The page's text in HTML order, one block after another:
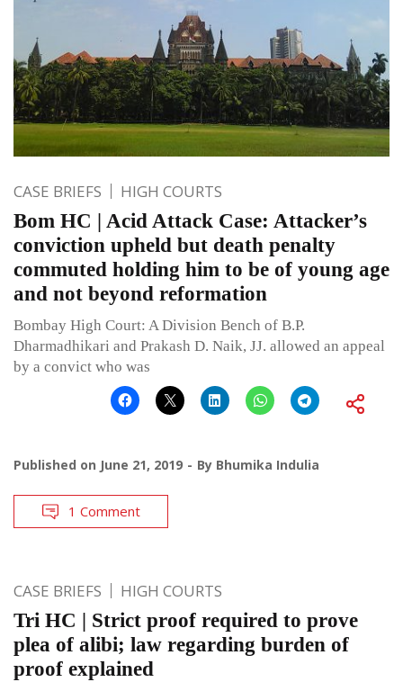
CASE BRIEFS HIGH COURTS
Bom HC | Acid Attack Case: Attacker’s
conviction upheld but death penalty
commuted holding him to be of young age
and not beyond reformation
Bombay High Court: A Division Bench of B.P.
Dharmadhikari and Prakash D. Naik, JJ. allowed an appeal
by a convict who was
Published on June 21, 2019 By Bhumika Indulia
1 Comment
CASE BRIEFS HIGH COURTS
Tri HC | Strict proof required to prove
plea of alibi; law regarding burden of
proof explained